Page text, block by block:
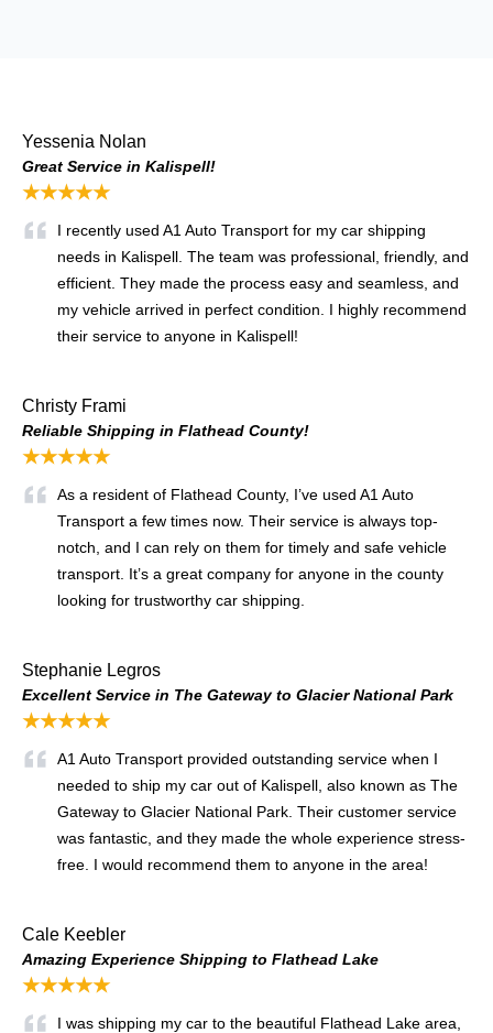
Yessenia Nolan
Great Service in Kalispell!
★★★★★
I recently used A1 Auto Transport for my car shipping
needs in Kalispell. The team was professional, friendly, and
efficient. They made the process easy and seamless, and
my vehicle arrived in perfect condition. I highly recommend
their service to anyone in Kalispell!
Christy Frami
Reliable Shipping in Flathead County!
★★★★★
As a resident of Flathead County, I’ve used A1 Auto
Transport a few times now. Their service is always top-
notch, and I can rely on them for timely and safe vehicle
transport. It’s a great company for anyone in the county
looking for trustworthy car shipping.
Stephanie Legros
Excellent Service in The Gateway to Glacier National Park
★★★★★
A1 Auto Transport provided outstanding service when I
needed to ship my car out of Kalispell, also known as The
Gateway to Glacier National Park. Their customer service
was fantastic, and they made the whole experience stress-
free. I would recommend them to anyone in the area!
Cale Keebler
Amazing Experience Shipping to Flathead Lake
★★★★★
I was shipping my car to the beautiful Flathead Lake area,